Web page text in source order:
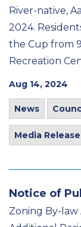
River-native,
2024.
the Cup from
Recreation
Aug 14, 2024
News
Media
Notice of
Zoning By-